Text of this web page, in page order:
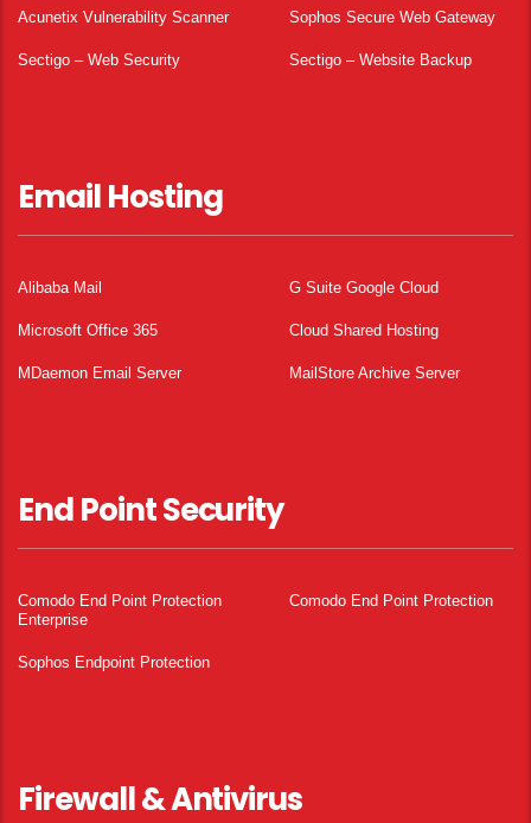
Acunetix Vulnerability Scanner Sophos Secure Web Gateway
Sectigo – Web Security Sectigo – Website Backup
Email Hosting
Alibaba Mail G Suite Google Cloud
Microsoft Office 365 Cloud Shared Hosting
MDaemon Email Server MailStore Archive Server
End Point Security
Comodo End Point Protection
Enterprise
Comodo End Point Protection
Sophos Endpoint Protection
Firewall & Antivirus